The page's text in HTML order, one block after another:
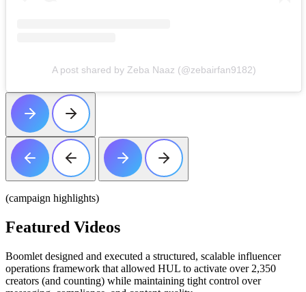
A post shared by Zeba Naaz (@zebairfan9182)
(campaign highlights)
Featured Videos
Boomlet designed and executed a structured, scalable influencer
operations framework that allowed HUL to activate over 2,350
creators (and counting) while maintaining tight control over